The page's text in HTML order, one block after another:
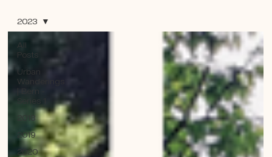
All
Posts
Urban
Wanderings
| Bern -
Series 1
2018
2019
2020
2023